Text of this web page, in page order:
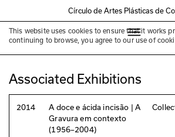
Círculo de Artes Plásticas de
This website uses cookies to ensure that it works
continuing to browse, you agree to our use of
António Sena
Associated Exhibitions
2014
A doce e ácida incisão | A
Gravura em contexto
(1956–2004)